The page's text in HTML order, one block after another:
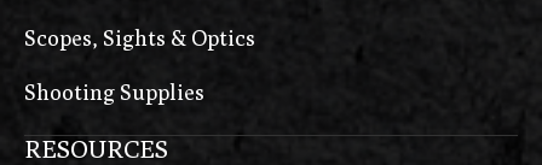
Scopes, Sights & Optics
Shooting Supplies
RESOURCES